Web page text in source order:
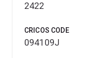
2422
CRICOS CODE
094109J